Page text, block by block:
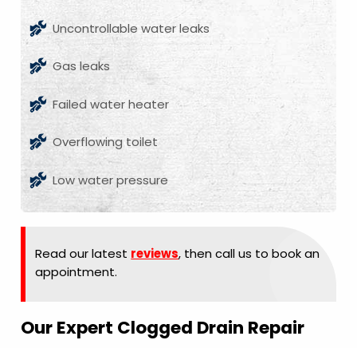
Uncontrollable water leaks
Gas leaks
Failed water heater
Overflowing toilet
Low water pressure
Read our latest reviews, then call us to book an
appointment.
Our Expert Clogged Drain Repair